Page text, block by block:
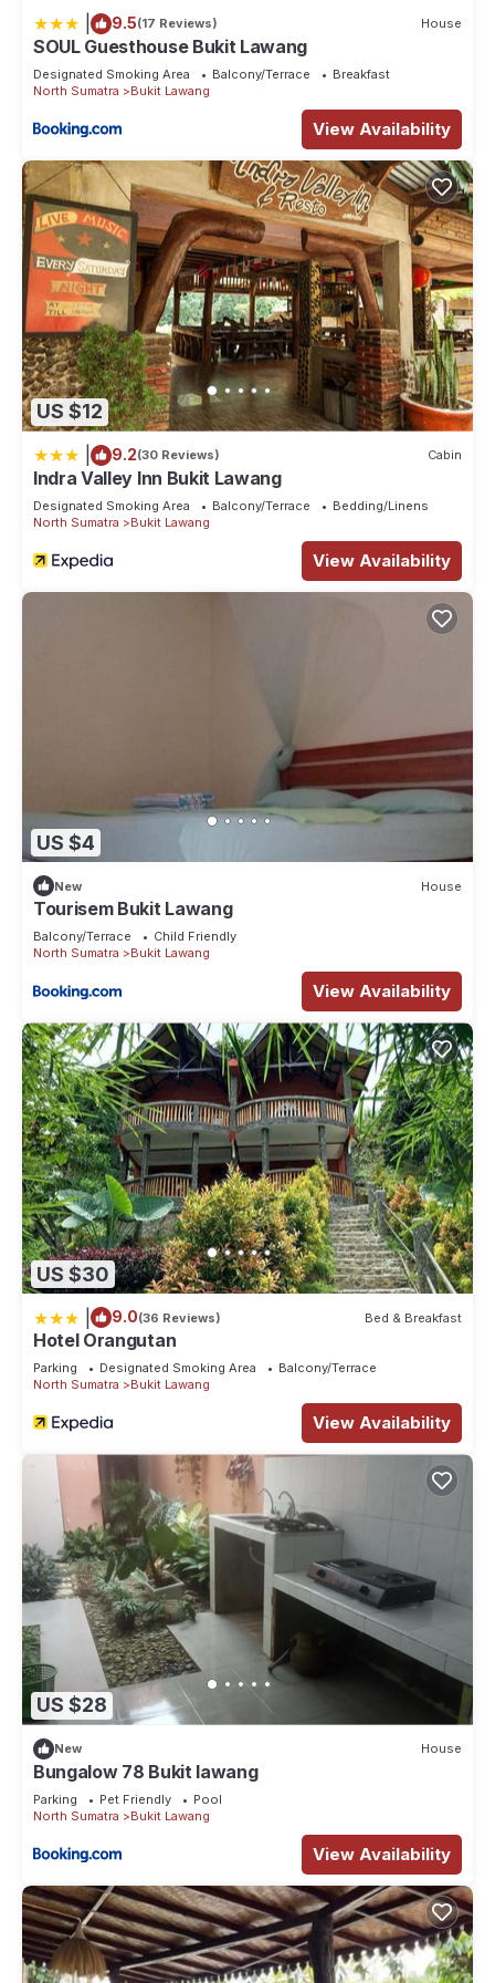
booking.com for the listed “Village Inn & Guest House”. We
solely rely on their shared details and are regarded as
“accurate”. If you have any concerns about the information or
accuracy describing this House, please let us know.
9.5(17 Reviews) House
SOUL Guesthouse Bukit Lawang
Designated Smoking Area Balcony/Terrace
Breakfast
North Sumatra
Bukit Lawang
View Availability
US $12
9.2(30 Reviews) Cabin
Indra Valley Inn Bukit Lawang
Designated Smoking Area Balcony/Terrace
Bedding/Linens
North Sumatra
Bukit Lawang
View Availability
US $4
New House
Tourisem Bukit Lawang
Balcony/Terrace
Child Friendly
North Sumatra
Bukit Lawang
View Availability
US $30
9.0(36 Reviews) Bed & Breakfast
Hotel Orangutan
Parking Designated Smoking Area
Balcony/Terrace
North Sumatra
Bukit Lawang
View Availability
US $28
New House
Bungalow 78 Bukit lawang
Parking Pet Friendly
Pool
North Sumatra
Bukit Lawang
View Availability